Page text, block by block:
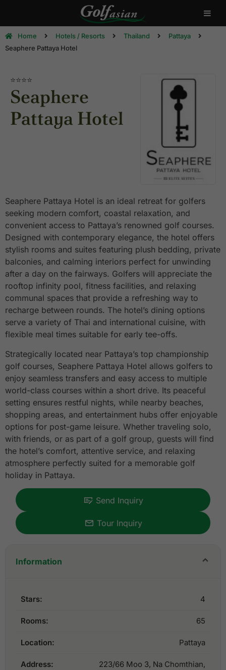
Home Hotels / Resorts Thailand
Pattaya
Seaphere Pattaya Hotel
⭐⭐⭐⭐
Seaphere
Pattaya Hotel
Seaphere Pattaya Hotel is an ideal retreat for golfers
seeking modern comfort, coastal relaxation, and
convenient access to Pattaya’s renowned golf courses.
Designed with contemporary elegance, the hotel offers
stylish rooms and suites featuring plush bedding, private
balconies, and calming interiors perfect for unwinding
after a day on the fairways. Golfers will appreciate the
rooftop infinity pool, fitness facilities, and relaxing
communal spaces that provide a refreshing way to
recharge between rounds. The hotel’s dining options
serve a variety of Thai and international cuisine, with
flexible meal times suitable for early tee-offs.
Strategically located near Pattaya’s top championship
golf courses, Seaphere Pattaya Hotel allows golfers to
enjoy seamless transfers and easy access to multiple
world-class courses within a short drive. Its peaceful
setting ensures restful nights, while nearby beaches,
shopping areas, and entertainment hubs offer enjoyable
options for post-game leisure. Whether traveling solo,
with friends, or as part of a golf group, guests will find
the hotel’s comfort, attentive service, and relaxing
atmosphere perfectly suited for a memorable golf
holiday in Pattaya.
Send Inquiry
Tour Inquiry
Information
Stars: 4
Rooms: 65
Location: Pattaya
Address:
223/66 Moo 3, Na Chomthian,